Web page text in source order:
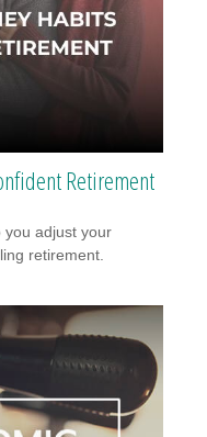
Retirement
you adjust your
retirement.